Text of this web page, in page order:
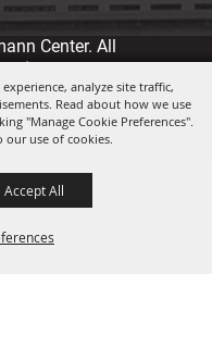
analyze site traffic,
Read about how we use
"Manage Cookie Preferences".
use of cookies.
Accept All
Center. All